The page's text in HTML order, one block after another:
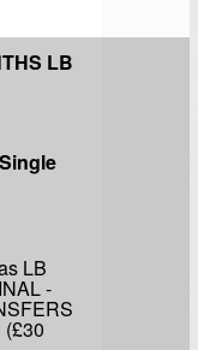
LB
LB
-